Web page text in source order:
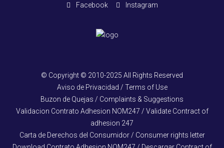
Facebook Instagram
© Copyright © 2010-2025 All Rights Reserved
Aviso de Privacidad / Terms of Use
Buzon de Quejas / Complaints & Suggestions
Validacion Contrato Adhesion NOM247 / Validate Contract of
adhesion 247
Carta de Derechos del Consumidor / Consumer rights letter